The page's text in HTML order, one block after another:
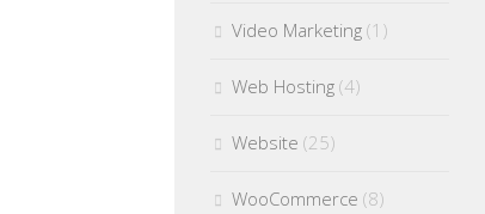
Video Marketing (1)
Web Hosting (4)
Website (25)
WooCommerce (8)